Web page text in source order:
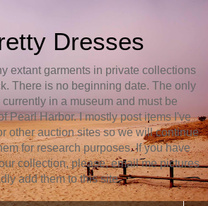
Dresses
extant garments in private collections
There is no beginning date. The only
in a museum and must be
Pearl Harbor. I mostly post items I've
other auction sites so we will continue
for research purposes. If you have
collection, please, email me pictures
add them to this site.